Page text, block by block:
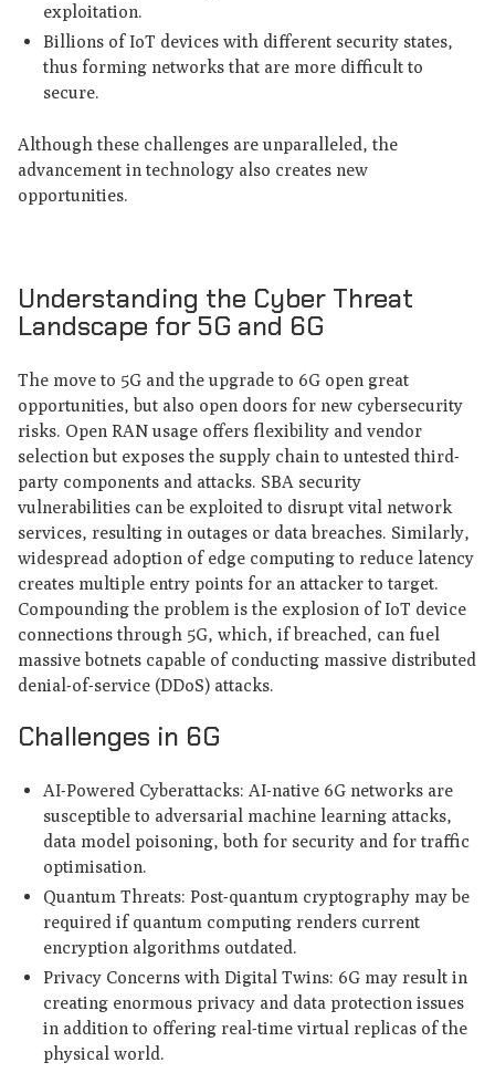
exploitation.
Billions of IoT devices with different security states,
thus forming networks that are more difficult to
secure.
Although these challenges are unparalleled, the
advancement in technology also creates new
opportunities.
Understanding the Cyber Threat
Landscape for 5G and 6G
The move to 5G and the upgrade to 6G open great
opportunities, but also open doors for new cybersecurity
risks. Open RAN usage offers flexibility and vendor
selection but exposes the supply chain to untested third-
party components and attacks. SBA security
vulnerabilities can be exploited to disrupt vital network
services, resulting in outages or data breaches. Similarly,
widespread adoption of edge computing to reduce latency
creates multiple entry points for an attacker to target.
Compounding the problem is the explosion of IoT device
connections through 5G, which, if breached, can fuel
massive botnets capable of conducting massive distributed
denial-of-service (DDoS) attacks.
Challenges in 6G
AI-Powered Cyberattacks: AI-native 6G networks are
susceptible to adversarial machine learning attacks,
data model poisoning, both for security and for traffic
optimisation.
Quantum Threats: Post-quantum cryptography may be
required if quantum computing renders current
encryption algorithms outdated.
Privacy Concerns with Digital Twins: 6G may result in
creating enormous privacy and data protection issues
in addition to offering real-time virtual replicas of the
physical world.